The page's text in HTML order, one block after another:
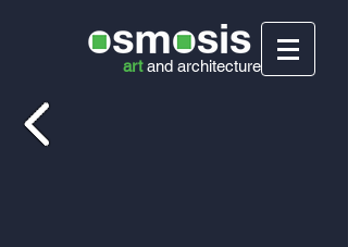
art and architecture